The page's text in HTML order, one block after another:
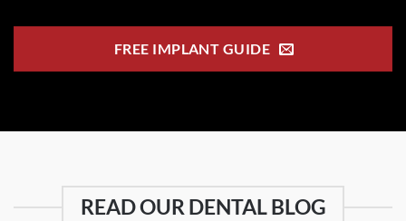
FREE IMPLANT GUIDE
READ OUR DENTAL BLOG